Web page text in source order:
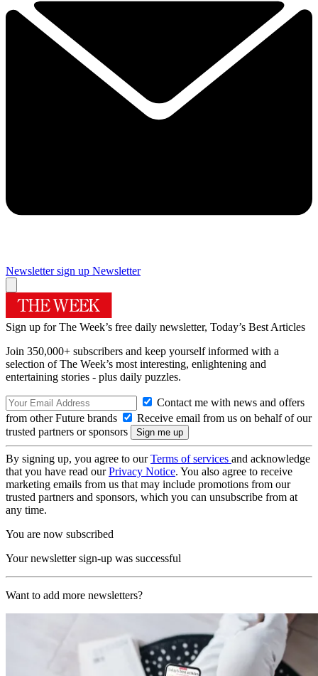
Newsletter sign up Newsletter
Sign up for The Week’s free daily newsletter, Today’s Best Articles
Join 350,000+ subscribers and keep yourself informed with a
selection of The Week’s most interesting, enlightening and
entertaining stories - plus daily puzzles.
Contact me with news and offers
from other Future brands
Receive email from us on behalf of our
trusted partners or sponsors
By signing up, you agree to ourTerms of services and acknowledge
that you have read ourPrivacy Notice. You also agree to receive
marketing emails from us that may include promotions from our
trusted partners and sponsors, which you can unsubscribe from at
any time.
You are now subscribed
Your newsletter sign-up was successful
Want to add more newsletters?